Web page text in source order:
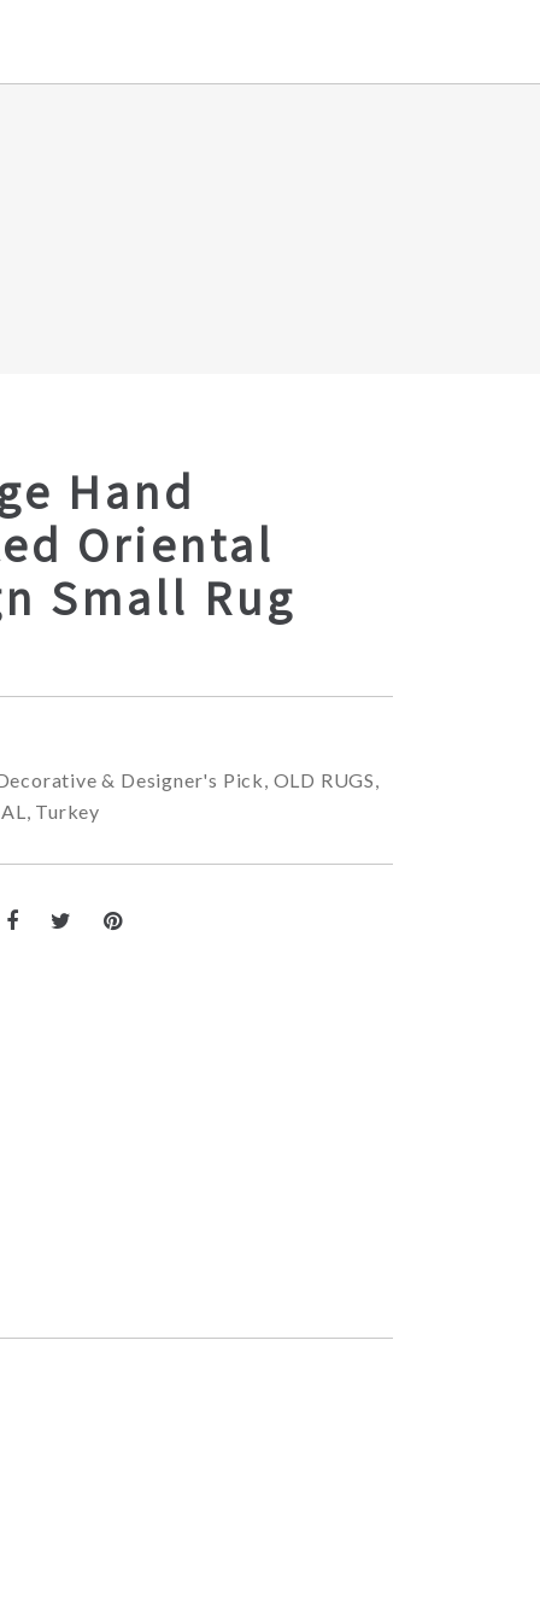
Hand
Oriental
Small Rug
& Designer's Pick, OLD RUGS,
, Turkey